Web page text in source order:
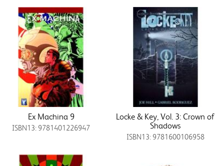
Ex Machina 9
ISBN13: 9781401226947
Locke & Key, Vol. 3: Crown of
Shadows
ISBN13: 9781600106958